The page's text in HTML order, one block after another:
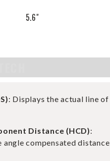
5.6"
: Displays the actual line of
Distance (HCD):
angle compensated distance